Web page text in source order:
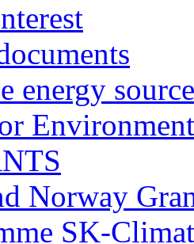
energy
Norway
SK-